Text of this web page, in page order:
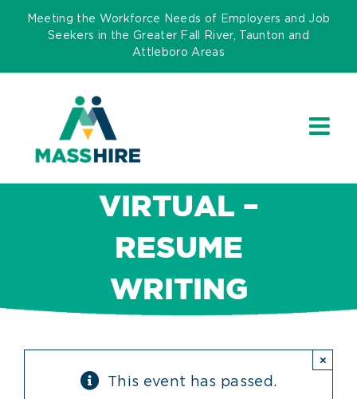
Skip
Meeting the Workforce Needs of Employers and Job
Seekers in the Greater Fall River, Taunton and
Attleboro Areas
VIRTUAL –
RESUME
WRITING
This event has passed.
×